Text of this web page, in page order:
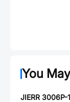
You
JIERR 3006P-